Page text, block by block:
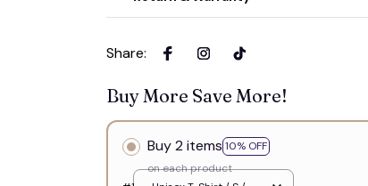
Share:
Buy More Save More!
Buy 2 items 10% OFF
on each product